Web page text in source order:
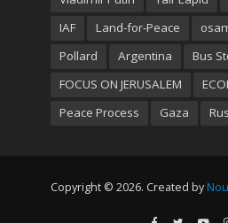
IAF
Land-for-Peace
Pollard
Argentina Bus
FOCUS ON JERUSALEM
Peace Process
Gaza
Copyright © 2026. Created by